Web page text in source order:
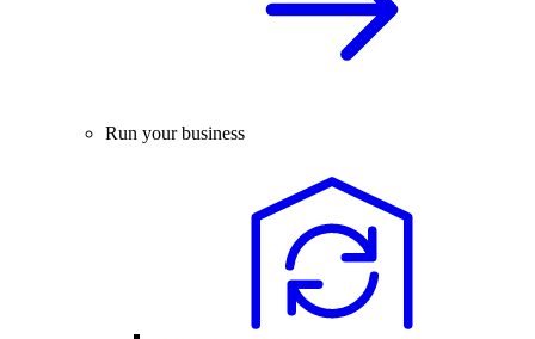
Run your business